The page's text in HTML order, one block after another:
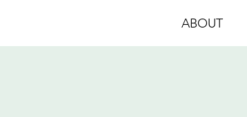
ABOUT